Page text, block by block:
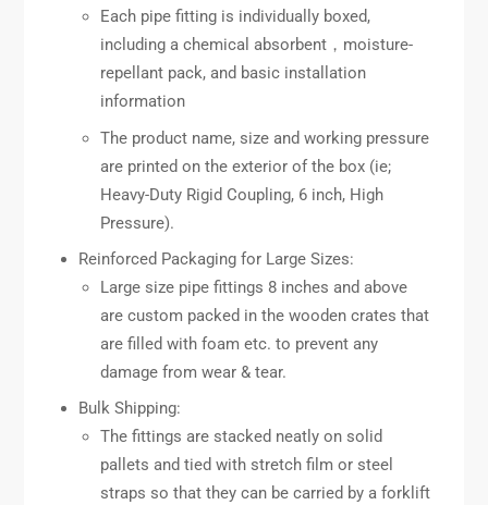
Each pipe fitting is individually boxed,
including a chemical absorbent，moisture-
repellant pack, and basic installation
information
The product name, size and working pressure
are printed on the exterior of the box (ie;
Heavy-Duty Rigid Coupling, 6 inch, High
Pressure).
Reinforced Packaging for Large Sizes:
Large size pipe fittings 8 inches and above
are custom packed in the wooden crates that
are filled with foam etc. to prevent any
damage from wear & tear.
Bulk Shipping:
The fittings are stacked neatly on solid
pallets and tied with stretch film or steel
straps so that they can be carried by a forklift